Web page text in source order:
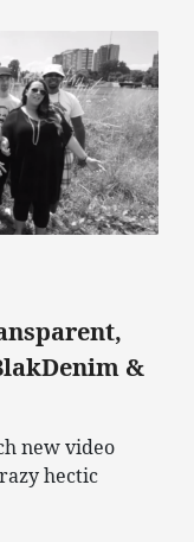
&
new video
hectic